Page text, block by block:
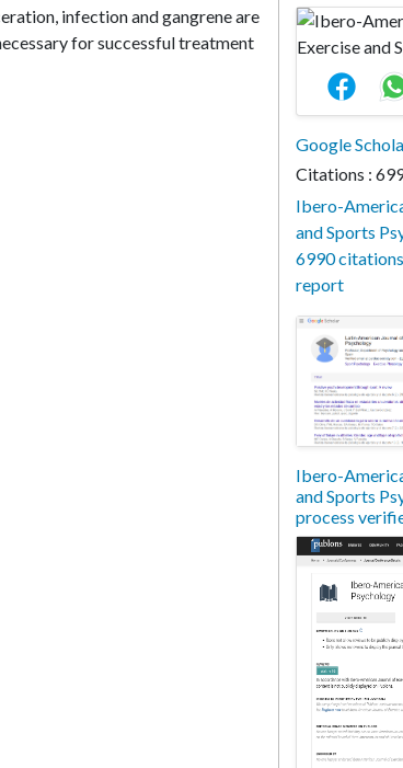
infection and gangrene are
for successful treatment
Google
Citations :
Ibero-
and Sports
6990
report
Ibero-
and Sports
process